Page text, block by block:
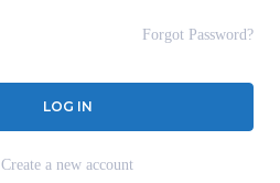
Forgot Password?
Create a new account